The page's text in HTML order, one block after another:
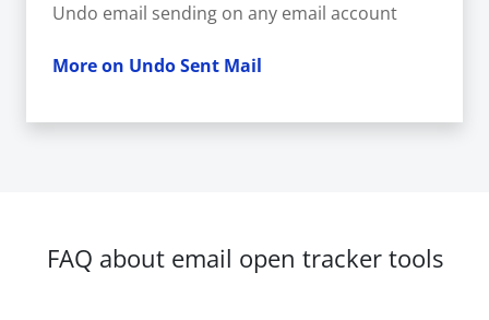
Undo email sending on any email account
More on Undo Sent Mail
FAQ about email open tracker tools